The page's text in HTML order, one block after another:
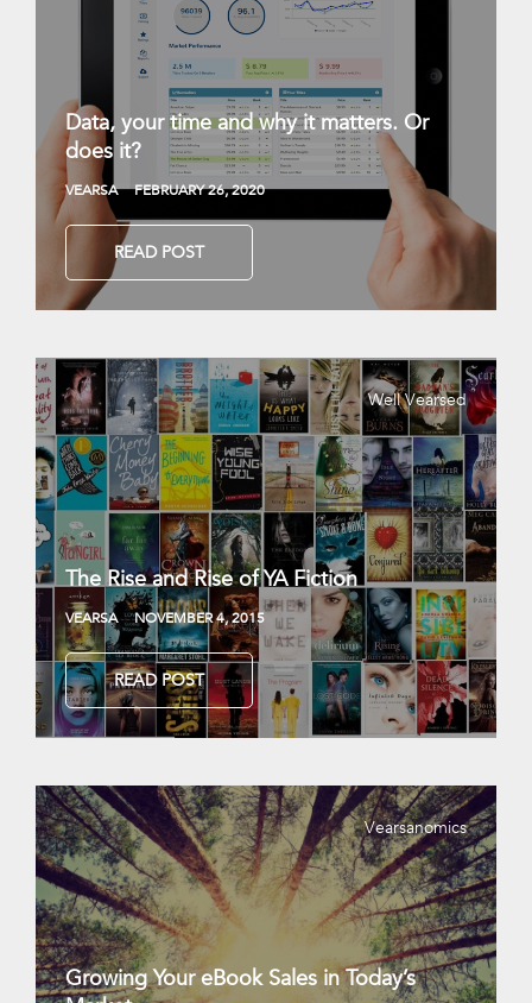
Data, your time and why it matters. Or
does it?
VEARSA FEBRUARY 26, 2020
READ POST
Well Vearsed
The Rise and Rise of YA Fiction
VEARSA NOVEMBER 4, 2015
READ POST
Vearsanomics
Growing Your eBook Sales in Today’s